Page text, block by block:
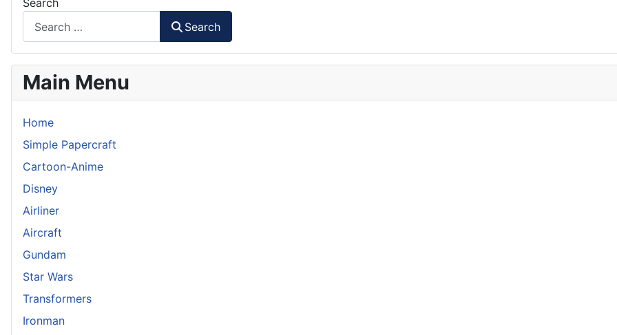
Search
Main Menu
Home
Simple Papercraft
Cartoon-Anime
Disney
Airliner
Aircraft
Gundam
Star Wars
Transformers
Ironman